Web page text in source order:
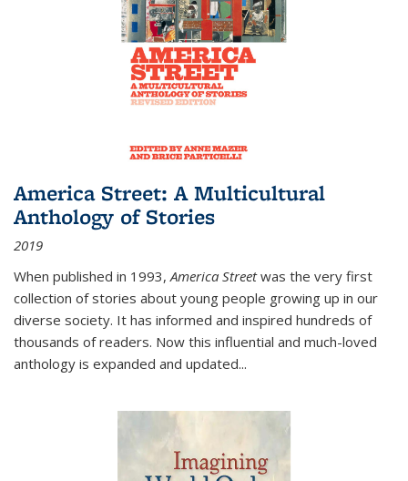
America Street: A Multicultural
Anthology of Stories
2019
When published in 1993,America Streetwas the very first
collection of stories about young people growing up in our
diverse society. It has informed and inspired hundreds of
thousands of readers. Now this influential and much-loved
anthology is expanded and updated...